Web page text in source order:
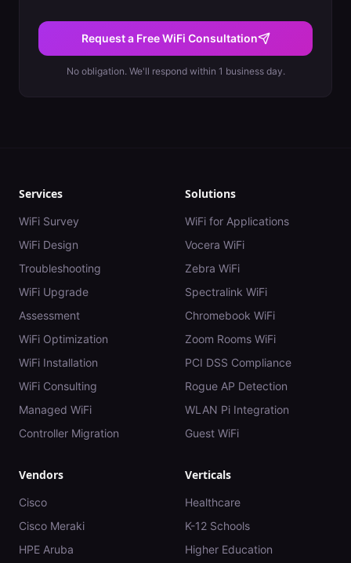
Request a Free WiFi Consultation
No obligation. We'll respond within 1 business day.
Services
WiFi Survey
WiFi Design
Troubleshooting
WiFi Upgrade
Assessment
WiFi Optimization
WiFi Installation
WiFi Consulting
Managed WiFi
Controller Migration
Solutions
WiFi for Applications
Vocera WiFi
Zebra WiFi
Spectralink WiFi
Chromebook WiFi
Zoom Rooms WiFi
PCI DSS Compliance
Rogue AP Detection
WLAN Pi Integration
Guest WiFi
Vendors
Cisco
Cisco Meraki
HPE Aruba
Verticals
Healthcare
K-12 Schools
Higher Education